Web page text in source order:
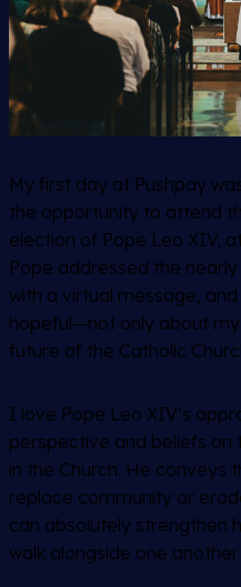
My first day at Pushpay
the opportunity to attend
election of Pope Leo XIV,
Pope addressed the
with a virtual message,
hopeful—not only about
future of the Catholic
I love Pope Leo XIV’s
perspective and beliefs on
in the Church. He conveys
replace community or
can absolutely strengthen
walk alongside one another